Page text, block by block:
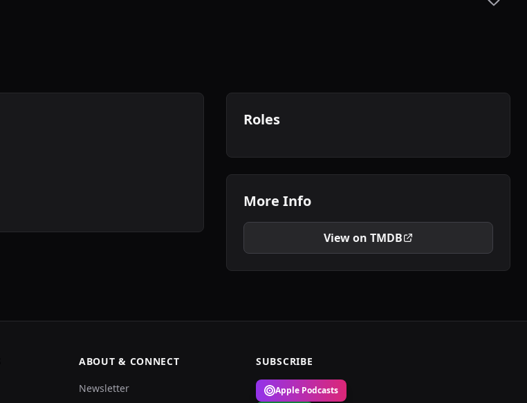
Roles
More Info
View on TMDB
ABOUT & CONNECT
Newsletter
SUBSCRIBE
Apple Podcasts